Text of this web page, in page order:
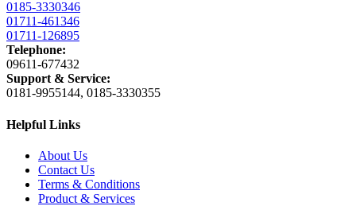
0185-3330346
01711-461346
01711-126895
Telephone:
09611-677432
Support & Service:
0181-9955144, 0185-3330355
Helpful Links
About Us
Contact Us
Terms & Conditions
Product & Services